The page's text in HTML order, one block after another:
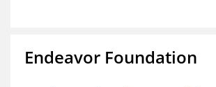
Endeavor Foundation